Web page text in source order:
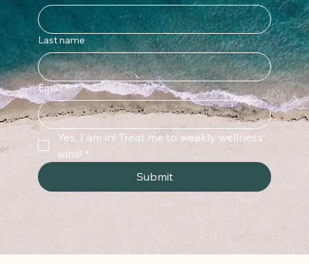
Last name
Email *
Yes, I am in! Treat me to weekly wellness
wins! *
Submit